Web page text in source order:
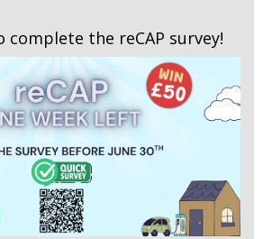
complete the reCAP survey!